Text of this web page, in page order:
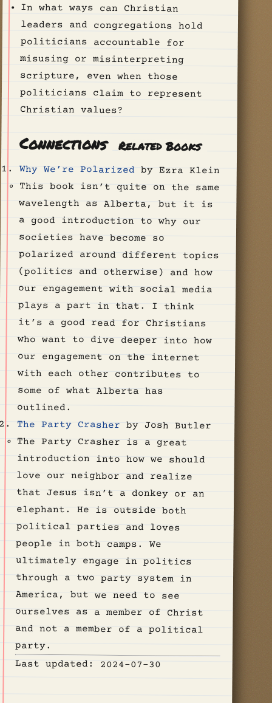
In what ways can Christian
leaders and congregations hold
politicians accountable for
misusing or misinterpreting
scripture, even when those
politicians claim to represent
Christian values?
Connections Related Books
Why We’re Polarized by Ezra Klein
This book isn’t quite on the same
wavelength as Alberta, but it is
a good introduction to why our
societies have become so
polarized around different topics
(politics and otherwise) and how
our engagement with social media
plays a part in that. I think
it’s a good read for Christians
who want to dive deeper into how
our engagement on the internet
with each other contributes to
some of what Alberta has
outlined.
The Party Crasher by Josh Butler
The Party Crasher is a great
introduction into how we should
love our neighbor and realize
that Jesus isn’t a donkey or an
elephant. He is outside both
political parties and loves
people in both camps. We
ultimately engage in politics
through a two party system in
America, but we need to see
ourselves as a member of Christ
and not a member of a political
party.
Last updated: 2024-07-30